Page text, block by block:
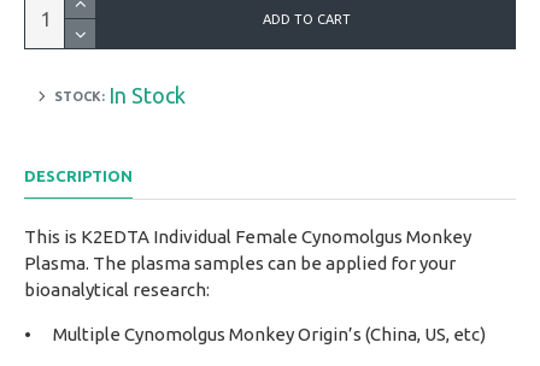
STOCK: In Stock
ADD TO CART
DESCRIPTION
This is K2EDTA Individual Female Cynomolgus Monkey
Plasma. The plasma samples can be applied for your
bioanalytical research:
• Multiple Cynomolgus Monkey Origin’s (China, US, etc)